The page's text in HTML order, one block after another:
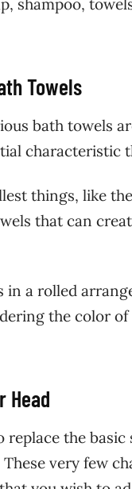
shampoo,
Towels
bath towels
characteristic
things, like
that can
in a rolled
the color
Head
replace the
very few